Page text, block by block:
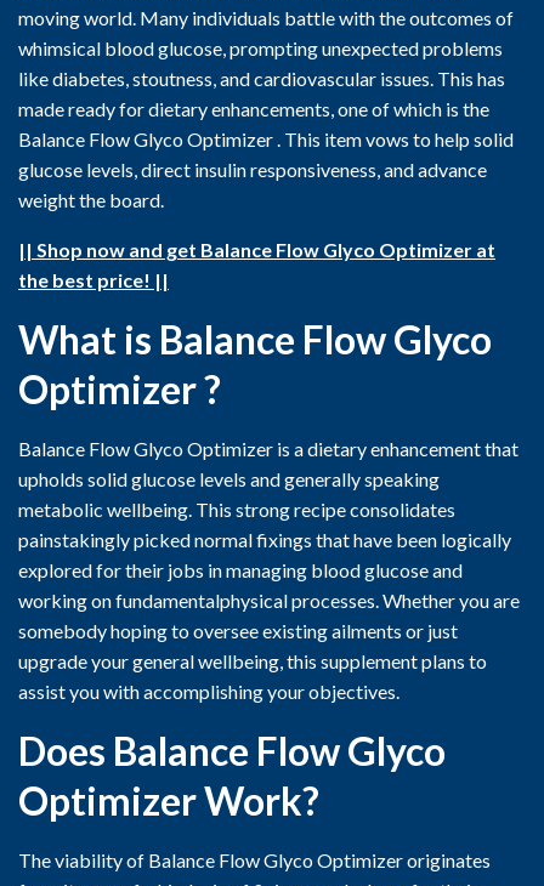
moving world. Many individuals battle with the outcomes of
whimsical blood glucose, prompting unexpected problems
like diabetes, stoutness, and cardiovascular issues. This has
made ready for dietary enhancements, one of which is the
Balance Flow Glyco Optimizer . This item vows to help solid
glucose levels, direct insulin responsiveness, and advance
weight the board.
|| Shop now and get Balance Flow Glyco Optimizer at
the best price! ||
What is Balance Flow Glyco
Optimizer ?
Balance Flow Glyco Optimizer is a dietary enhancement that
upholds solid glucose levels and generally speaking
metabolic wellbeing. This strong recipe consolidates
painstakingly picked normal fixings that have been logically
explored for their jobs in managing blood glucose and
working on fundamentalphysical processes. Whether you are
somebody hoping to oversee existing ailments or just
upgrade your general wellbeing, this supplement plans to
assist you with accomplishing your objectives.
Does Balance Flow Glyco
OptimizerWork?
The viability of Balance Flow Glyco Optimizer originates